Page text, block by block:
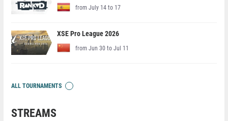
from July 14 to 17
XSE Pro League 2026
from Jun 30 to Jul 11
ALL TOURNAMENTS
STREAMS